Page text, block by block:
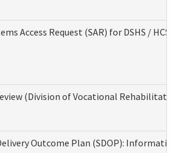
Access Request (SAR) for DSHS / HCS
(Division of Vocational
Outcome Plan (SDOP):